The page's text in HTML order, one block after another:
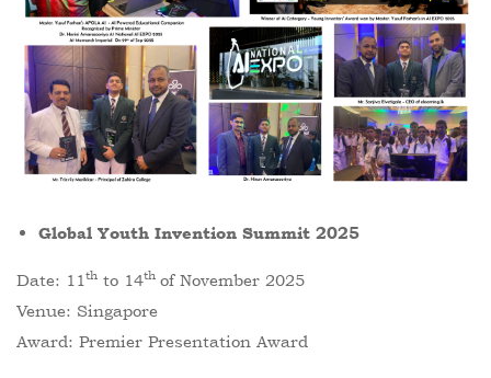
Global Youth Invention Summit 2025
Date: 11 th to 14th of November 2025
Venue: Singapore
Award: Premier Presentation Award